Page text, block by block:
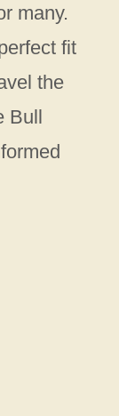
many.
fit
the
Bull